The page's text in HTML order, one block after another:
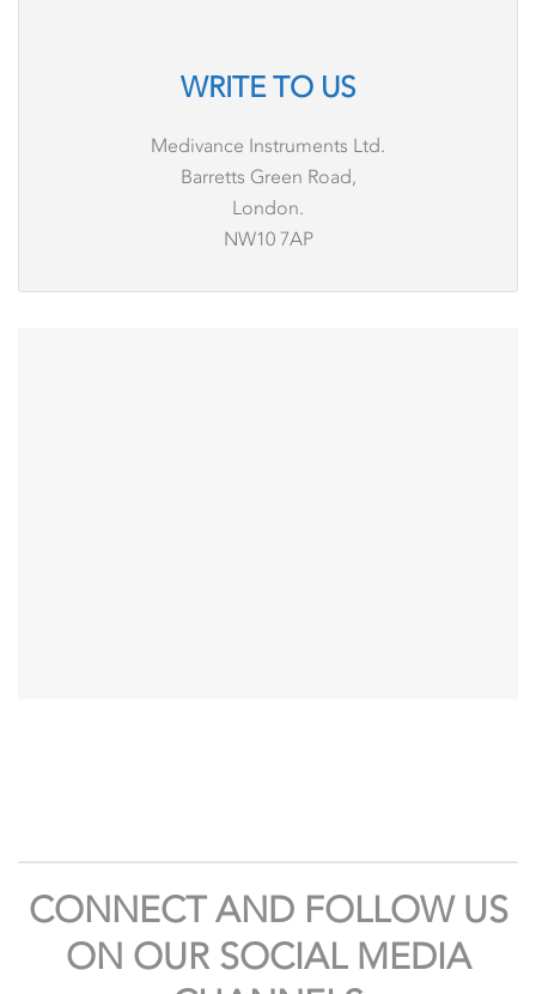
WRITE TO US
Medivance Instruments Ltd.
Barretts Green Road,
London.
NW10 7AP
CONNECT AND FOLLOW US
ON OUR SOCIAL MEDIA